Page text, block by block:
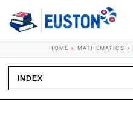
HOME » MATHEMATICS »
INDEX